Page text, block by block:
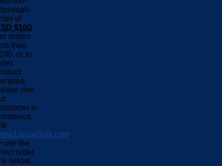
of
$100.
orders
than
or to
visit
e-
,
use the
order
below.